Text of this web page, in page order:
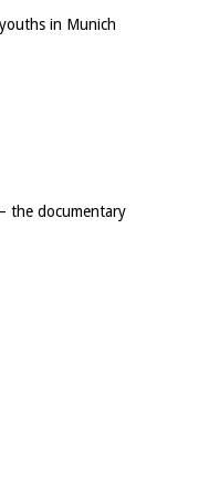
in Munich
the documentary